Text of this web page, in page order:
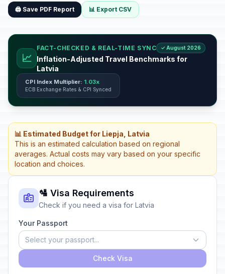
🖨️ Save PDF Report 📊 Export CSV
📈
FACT-CHECKED & REAL-TIME SYNC ✓ August 2026
Inflation-Adjusted Travel Benchmarks for
Latvia
CPI Index Multiplier: 1.03x
ECB Exchange Rates & CPI Synced
📊 Estimated Budget for Liepja, Latvia
This is an estimated calculation based on regional
averages. Actual costs may vary based on your specific
location and choices.
🛂 Visa Requirements
Check if you need a visa for Latvia
Your Passport
Select your passport...
Check Visa